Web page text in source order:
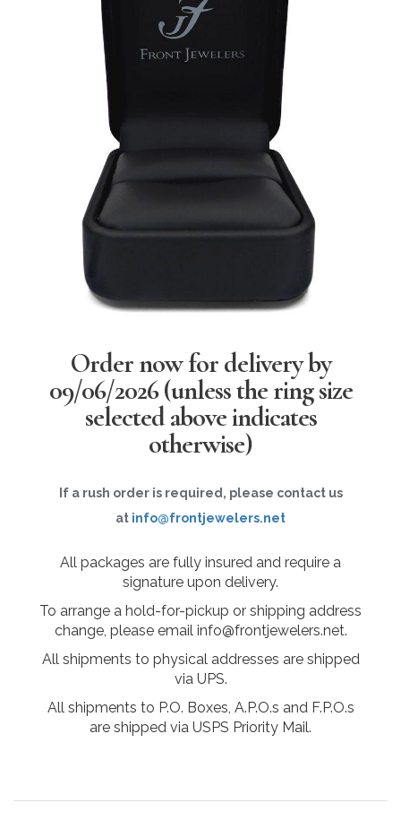
Order now for delivery by
09/06/2026(unless the ring size
selected above indicates
otherwise)
If a rush order is required, please contact us
at info@frontjewelers.net
All packages are fully insured and require a
signature upon delivery.
To arrange a hold-for-pickup or shipping address
change, please email info@frontjewelers.net.
All shipments to physical addresses are shipped
via UPS.
All shipments to P.O. Boxes, A.P.O.s and F.P.O.s
are shipped via USPS Priority Mail.